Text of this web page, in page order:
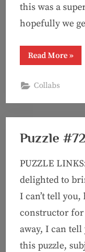
this was a
hopefully we
Read More
#73:
»
Collabs
Puzzle
PUZZLE
delighted to
I can’t tell you,
constructor for
away, I can
this puzzle,